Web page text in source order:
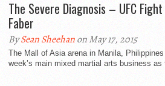
The Severe Diagnosis – UFC
Faber
BySean Sheehanon May 17, 2015
The Mall of Asia arena in Manila,
week’s main mixed martial arts business